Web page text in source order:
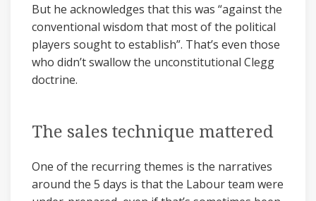
But he acknowledges that this was “against the
conventional wisdom that most of the political
players sought to establish”. That’s even those
who didn’t swallow the unconstitutional Clegg
doctrine.
The sales technique mattered
One of the recurring themes is the narratives
around the 5 days is that the Labour team were